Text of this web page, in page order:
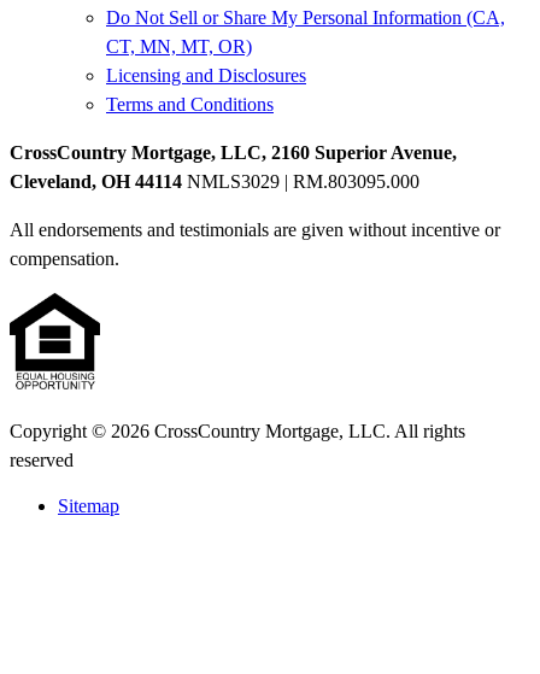
Do Not Sell or Share My Personal Information (CA,
CT, MN, MT, OR)
Licensing and Disclosures
Terms and Conditions
CrossCountry Mortgage, LLC, 2160 Superior Avenue,
Cleveland, OH 44114 NMLS3029 | RM.803095.000
All endorsements and testimonials are given without incentive or
compensation.
Copyright © 2026 CrossCountry Mortgage, LLC. All rights
reserved
Sitemap